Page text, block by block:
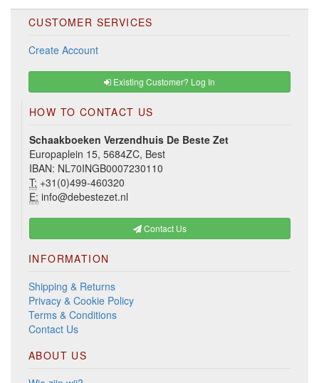
CUSTOMER SERVICES
Create Account
Existing Customer? Log In
HOW TO CONTACT US
Schaakboeken Verzendhuis De Beste Zet
Europaplein 15, 5684ZC, Best
IBAN: NL70INGB0007230110
T: +31(0)499-460320
E: info@debestezet.nl
Contact Us
INFORMATION
Shipping & Returns
Privacy & Cookie Policy
Terms & Conditions
Contact Us
ABOUT US